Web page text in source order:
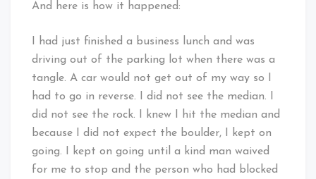
And here is how it happened:
I had just finished a business lunch and was
driving out of the parking lot when there was a
tangle. A car would not get out of my way so I
had to go in reverse. I did not see the median. I
did not see the rock. I knew I hit the median and
because I did not expect the boulder, I kept on
going. I kept on going until a kind man waived
for me to stop and the person who had blocked